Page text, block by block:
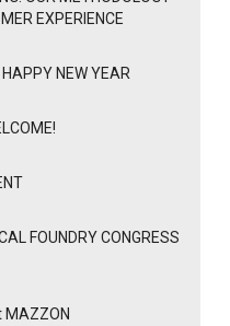
EXPERIENCE
NEW YEAR
FOUNDRY CONGRESS
MAZZON